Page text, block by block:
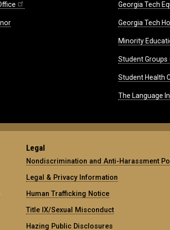
Georgia Tech
Georgia Tech
Minority
Student Groups
Student Health
The Language
Legal
Nondiscrimination and Anti-Harassment
Legal & Privacy Information
Human Trafficking Notice
Title IX/Sexual Misconduct
Hazing Public Disclosures